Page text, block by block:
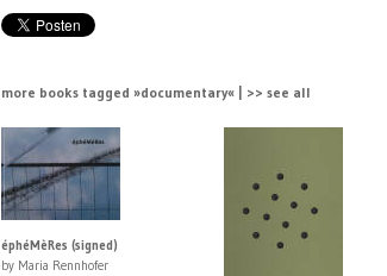
more books tagged »documentary« | >> see all
éphéMèRes (signed)
by Maria Rennhofer